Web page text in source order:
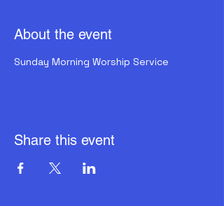
About the event
Sunday Morning Worship Service
Share this event